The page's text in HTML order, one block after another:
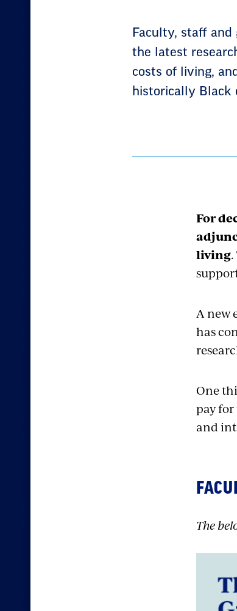
Faculty, staff
the latest
costs of living,
historically Black
For
living
A new
has
One
pay
and
The